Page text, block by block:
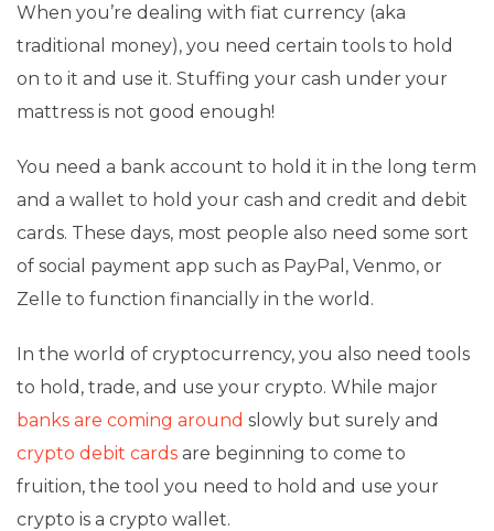
When you’re dealing with fiat currency (aka
traditional money), you need certain tools to hold
on to it and use it. Stuffing your cash under your
mattress is not good enough!
You need a bank account to hold it in the long term
and a wallet to hold your cash and credit and debit
cards. These days, most people also need some sort
of social payment app such as PayPal, Venmo, or
Zelle to function financially in the world.
In the world of cryptocurrency, you also need tools
to hold, trade, and use your crypto. While major
banks are coming around slowly but surely and
crypto debit cards are beginning to come to
fruition, the tool you need to hold and use your
crypto is a crypto wallet.